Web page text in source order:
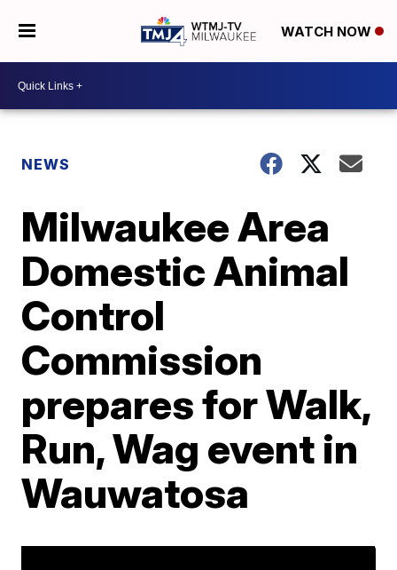
WATCH NOW
NEWS
Milwaukee Area
Domestic Animal
Control
Commission
prepares for Walk,
Run, Wag event in
Wauwatosa